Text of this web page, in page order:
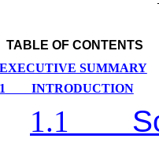
TABLE OF CONTENTS
SUMMARY
INTRODUCTION
1.1